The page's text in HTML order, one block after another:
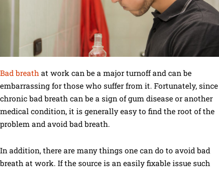
Bad breath at work can be a major turnoff and can be
embarrassing for those who suffer from it. Fortunately, since
chronic bad breath can be a sign of gum disease or another
medical condition, it is generally easy to find the root of the
problem and avoid bad breath.
In addition, there are many things one can do to avoid bad
breath at work. If the source is an easily fixable issue such